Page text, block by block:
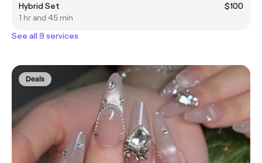
Hybrid Set
$100
1 hr and 45 min
See all 9 services
Deals